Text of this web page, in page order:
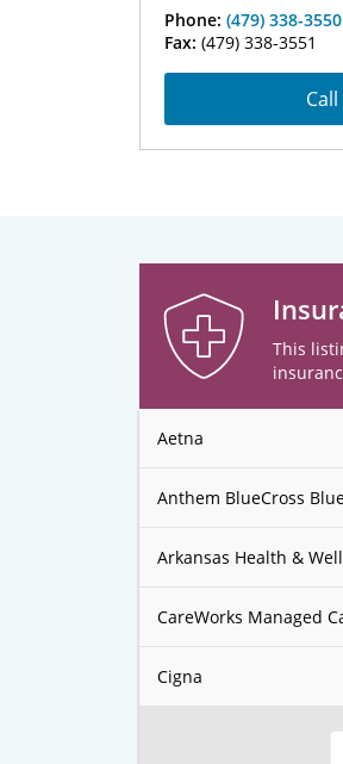
Phone: (479) 338-3550
Fax: (479) 338-3551
This
Aetna
Anthem BlueCross
Arkansas Health &
CareWorks Managed
Cigna